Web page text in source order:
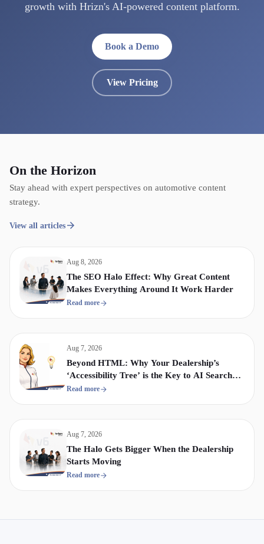
growth with Hrizn's AI-powered content platform.
Book a Demo
View Pricing
On the Horizon
Stay ahead with expert perspectives on automotive content
strategy.
View all articles
Aug 8, 2026
The SEO Halo Effect: Why Great Content
Makes Everything Around It Work Harder
Read more
Aug 7, 2026
Beyond HTML: Why Your Dealership’s
‘Accessibility Tree’ is the Key to AI Search
Visibility
Read more
Aug 7, 2026
The Halo Gets Bigger When the Dealership
Starts Moving
Read more